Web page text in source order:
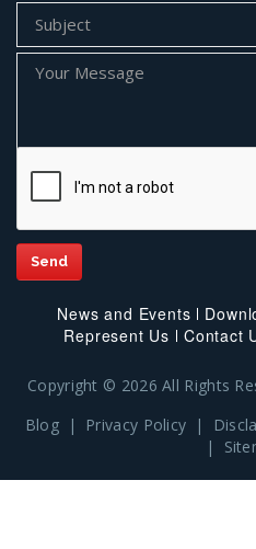
News and Events
Represent Us
Contact
Copyright © 2026 All Rights
Blog
| Privacy Policy |
|